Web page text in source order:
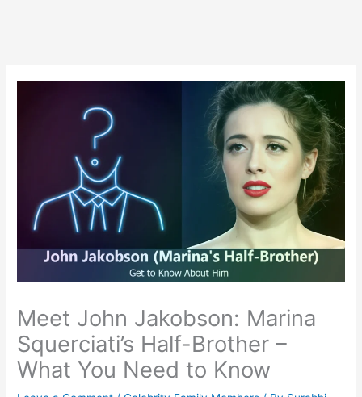
Meet John Jakobson: Marina
Squerciati’s Half-Brother –
What You Need to Know